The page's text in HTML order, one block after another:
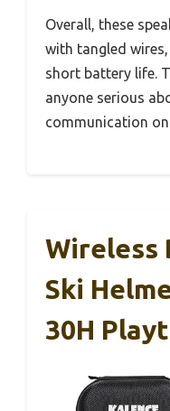
Overall, these
with tangled
short battery life.
anyone serious
communication
Wireless
Ski
30H